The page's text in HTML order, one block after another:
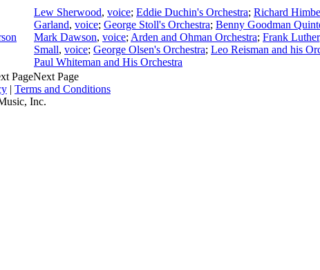
Lew Sherwood, voice; Eddie Duchin's Orchestra; Richard
Garland, voice; George Stoll's Orchestra; Benny Goodman
Mark Dawson, voice; Arden and Ohman Orchestra; Frank Luther
Small, voice; George Olsen's Orchestra; Leo Reisman and his
Paul Whiteman and His Orchestra
Next Page
| Terms and Conditions
Inc.